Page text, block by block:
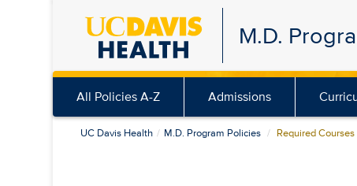
Skip
content
M.D.
All Policies A-Z Admissions
UC Davis Health M.D. Program Policies Required